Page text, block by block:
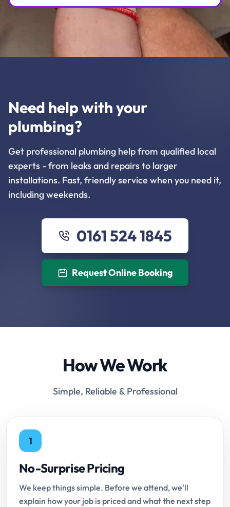
Need help with your
plumbing?
Get professional plumbing help from qualified local
experts - from leaks and repairs to larger
installations. Fast, friendly service when you need it,
including weekends.
0161 524 1845
Request Online Booking
How We Work
Simple, Reliable & Professional
1
No-Surprise Pricing
We keep things simple. Before we attend, we'll
explain how your job is priced and what the next step